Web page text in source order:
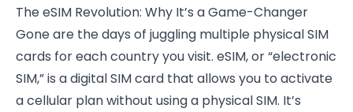
The eSIM Revolution: Why It’s a Game-Changer
Gone are the days of juggling multiple physical SIM
cards for each country you visit. eSIM, or “electronic
SIM,” is a digital SIM card that allows you to activate
a cellular plan without using a physical SIM. It’s